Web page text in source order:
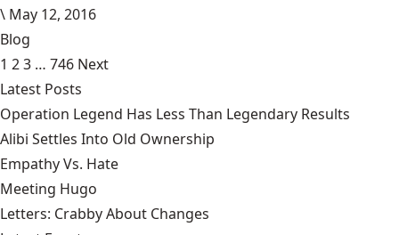
\ May 12, 2016
Blog
1 23 … 746 Next
Latest Posts
Operation Legend Has Less Than Legendary Results
Alibi Settles Into Old Ownership
Empathy Vs. Hate
Meeting Hugo
Letters: Crabby About Changes